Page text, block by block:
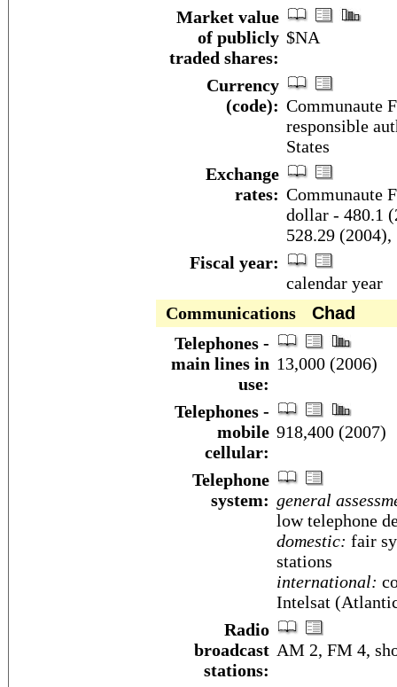
Market value
of publicly
traded shares:
$NA
Currency
(code): Communaute
responsible
States
Exchange
rates: Communaute
dollar - 480.1
528.29
Fiscal year:
calendar year
CommunicationsChad
Telephones -
main lines in
use:
13,000 (2006)
Telephones -
mobile
cellular:
918,400 (2007)
Telephone
system: general
low telephone
domestic: fair
stations
international:
Intelsat
Radio
broadcast
stations:
AM 2, FM 4,